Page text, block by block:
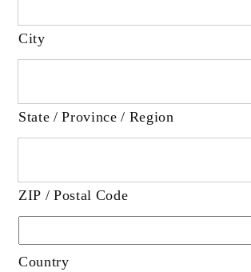
City
State / Province / Region
ZIP / Postal Code
Country